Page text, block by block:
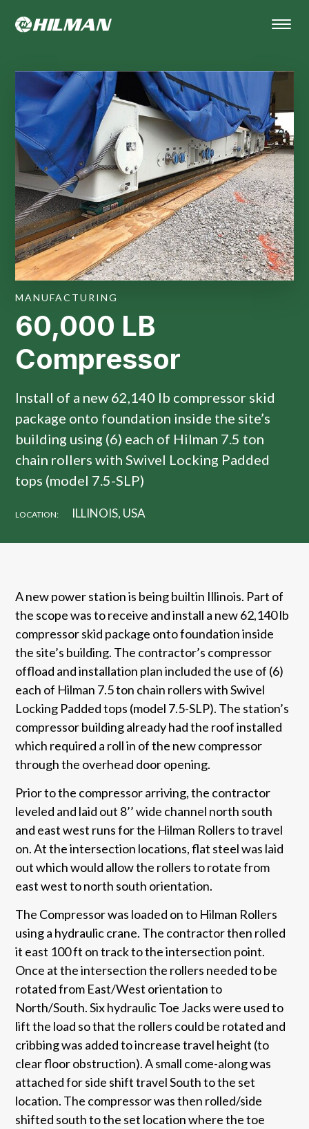
MANUFACTURING
60,000 LB
Compressor
Install of a new 62,140 lb compressor skid
package onto foundation inside the site’s
building using (6) each of Hilman 7.5 ton
chain rollers with Swivel Locking Padded
tops (model 7.5-SLP)
LOCATION: ILLINOIS, USA
A new power station is being builtin Illinois. Part of
the scope was to receive and install a new 62,140 lb
compressor skid package onto foundation inside
the site’s building. The contractor’s compressor
offload and installation plan included the use of (6)
each of Hilman 7.5 ton chain rollers with Swivel
Locking Padded tops (model 7.5-SLP). The station’s
compressor building already had the roof installed
which required a roll in of the new compressor
through the overhead door opening.
Prior to the compressor arriving, the contractor
leveled and laid out 8’’ wide channel north south
and east west runs for the Hilman Rollers to travel
on. At the intersection locations, flat steel was laid
out which would allow the rollers to rotate from
east west to north south orientation.
The Compressor was loaded on to Hilman Rollers
using a hydraulic crane. The contractor then rolled
it east 100 ft on track to the intersection point.
Once at the intersection the rollers needed to be
rotated from East/West orientation to
North/South. Six hydraulic Toe Jacks were used to
lift the load so that the rollers could be rotated and
cribbing was added to increase travel height (to
clear floor obstruction). A small come-along was
attached for side shift travel South to the set
location. The compressor was then rolled/side
shifted south to the set location where the toe